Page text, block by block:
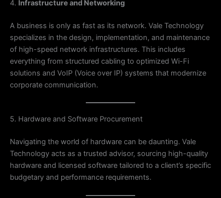
4. Infrastructure and Networking
A business is only as fast as its network. Vale Technology
specializes in the design, implementation, and maintenance
of high-speed network infrastructures. This includes
everything from structured cabling to optimized Wi-Fi
solutions and VoIP (Voice over IP) systems that modernize
corporate communication.
5. Hardware and Software Procurement
Navigating the world of hardware can be daunting. Vale
Technology acts as a trusted advisor, sourcing high-quality
hardware and licensed software tailored to a client’s specific
budgetary and performance requirements.